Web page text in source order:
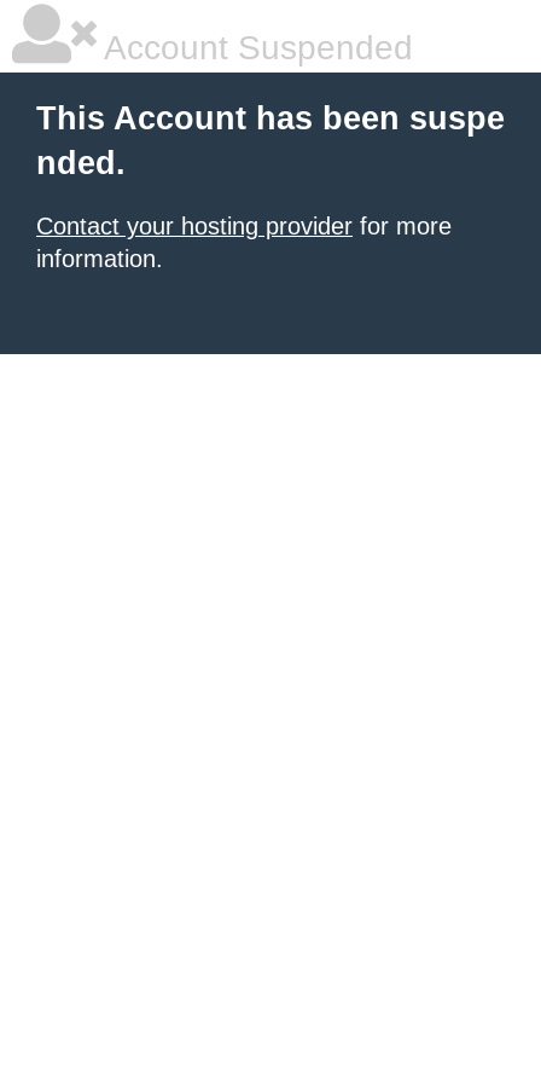
Account Suspended
This Account has been suspe
nded.
Contact your hosting provider for more
information.